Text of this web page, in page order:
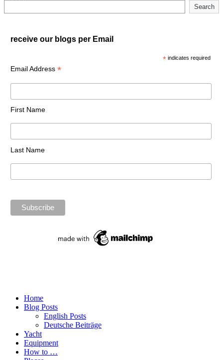
Search
receive our blogs per Email
* indicates required
Email Address *
First Name
Last Name
Home
Blog Posts
English Posts
Deutsche Beiträge
Yacht
Equipment
How to …